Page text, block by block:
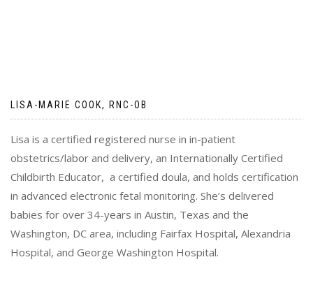
LISA-MARIE COOK, RNC-OB
Lisa is a certified registered nurse in in-patient
obstetrics/labor and delivery, an Internationally Certified
Childbirth Educator, a certified doula, and holds certification
in advanced electronic fetal monitoring. She’s delivered
babies for over 34-years in Austin, Texas and the
Washington, DC area, including Fairfax Hospital, Alexandria
Hospital, and George Washington Hospital.